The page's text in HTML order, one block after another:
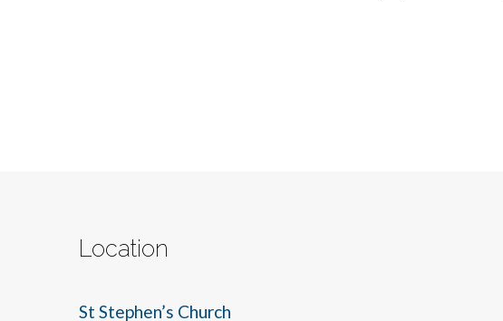
Location
St Stephen’s Church